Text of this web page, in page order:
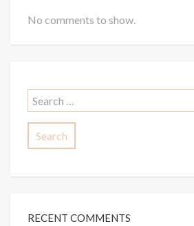
No comments to show.
Search
for:
RECENT COMMENTS